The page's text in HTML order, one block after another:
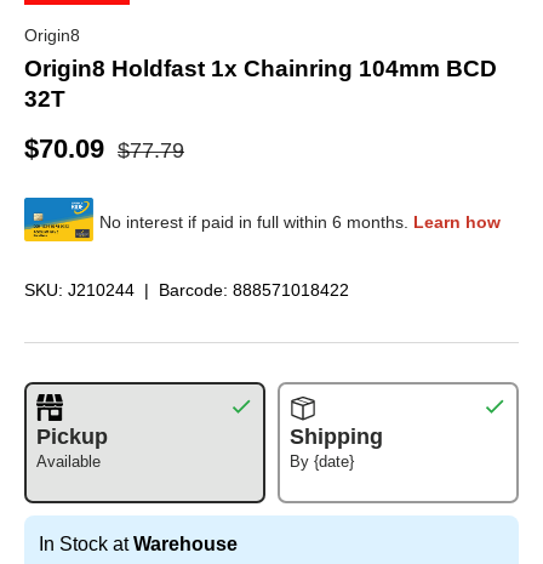
Origin8
Origin8 Holdfast 1x Chainring 104mm BCD
32T
$70.09 $77.79
SKU: J210244 | Barcode: 888571018422
Pickup
Available
Shipping
By {date}
In Stock atWarehouse